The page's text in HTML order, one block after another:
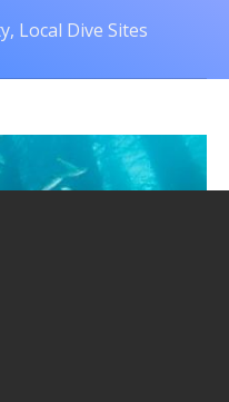
Local Dive Sites